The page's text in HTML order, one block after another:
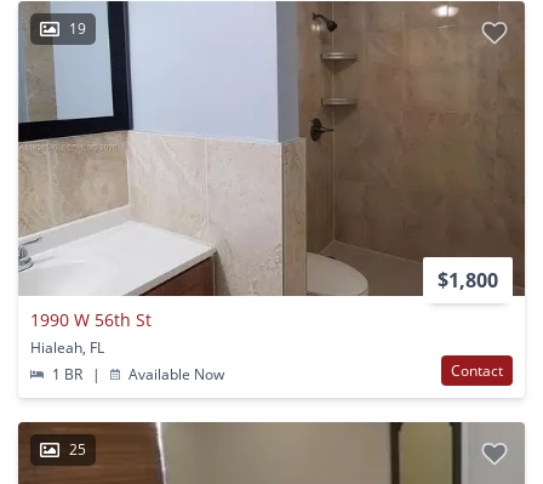
19
$1,800
1990 W 56th St
Hialeah, FL
1 BR
| Available Now Contact
25